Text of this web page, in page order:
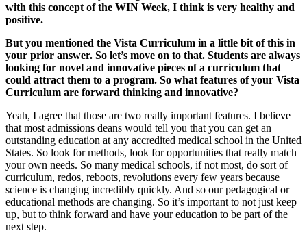
with this concept of the WIN Week, I think is very healthy and
positive.
But you mentioned the Vista Curriculum in a little bit of this in
your prior answer. So let’s move on to that. Students are always
looking for novel and innovative pieces of a curriculum that
could attract them to a program. So what features of your Vista
Curriculum are forward thinking and innovative?
Yeah, I agree that those are two really important features. I believe
that most admissions deans would tell you that you can get an
outstanding education at any accredited medical school in the United
States. So look for methods, look for opportunities that really match
your own needs. So many medical schools, if not most, do sort of
curriculum, redos, reboots, revolutions every few years because
science is changing incredibly quickly. And so our pedagogical or
educational methods are changing. So it’s important to not just keep
up, but to think forward and have your education to be part of the
next step.